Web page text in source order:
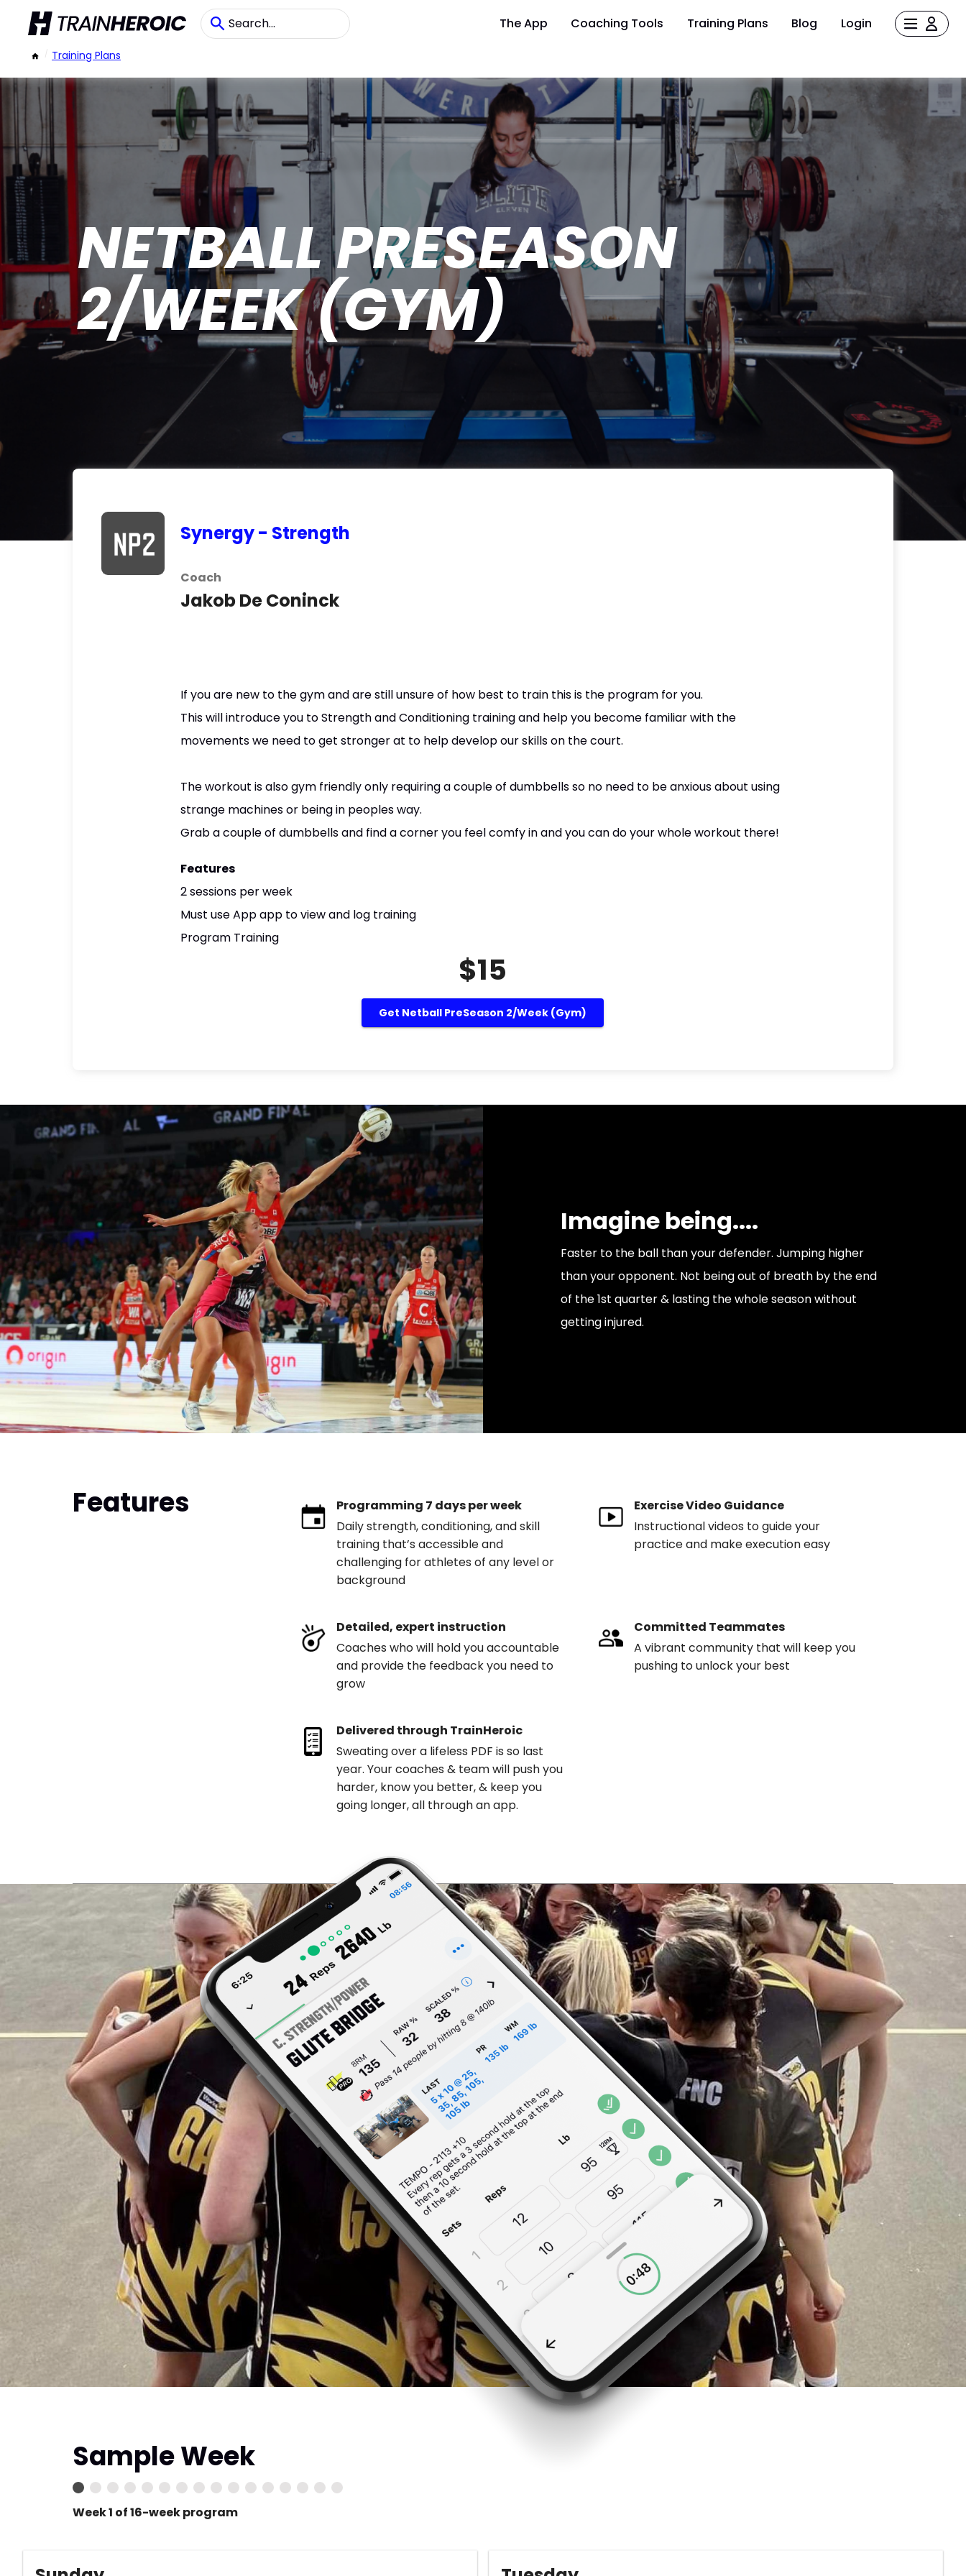
The App Coaching Tools Training Plans Blog Login
/ Training Plans
NETBALL PRESEASON
2/WEEK (GYM)
Synergy - Strength
Coach
Jakob De Coninck
If you are new to the gym and are still unsure of how best to train this is the program for you.
This will introduce you to Strength and Conditioning training and help you become familiar with the
movements we need to get stronger at to help develop our skills on the court.
The workout is also gym friendly only requiring a couple of dumbbells so no need to be anxious about using
strange machines or being in peoples way.
Grab a couple of dumbbells and find a corner you feel comfy in and you can do your whole workout there!
Features
2 sessions per week
Must use App app to view and log training
Program Training
$15
Get Netball PreSeason 2/Week (Gym)
Imagine being....
Faster to the ball than your defender. Jumping higher
than your opponent. Not being out of breath by the end
of the 1st quarter & lasting the whole season without
getting injured.
Features
Programming 7 days per week
Daily strength, conditioning, and skill
training that’s accessible and
challenging for athletes of any level or
background
Exercise Video Guidance
Instructional videos to guide your
practice and make execution easy
Detailed, expert instruction
Coaches who will hold you accountable
and provide the feedback you need to
grow
Committed Teammates
A vibrant community that will keep you
pushing to unlock your best
Delivered through TrainHeroic
Sweating over a lifeless PDF is so last
year. Your coaches & team will push you
harder, know you better, & keep you
going longer, all through an app.
Sample Week
Week 1 of 16-week program